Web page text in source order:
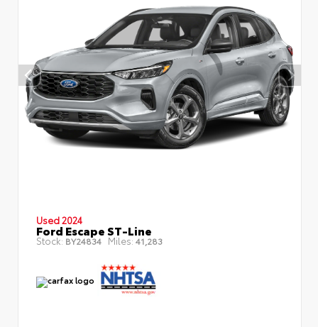
Used 2024
Ford Escape ST-Line
Stock: BY24834 Miles:41,283